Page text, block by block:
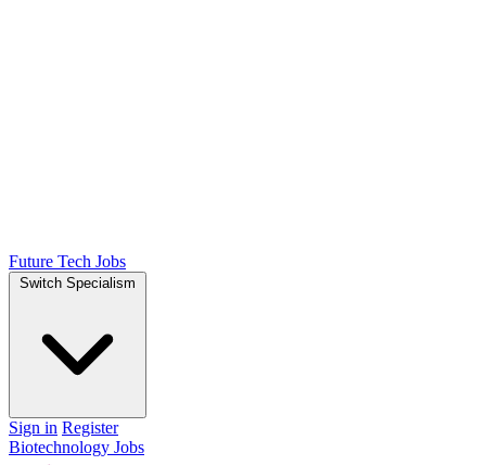
Future Tech Jobs
Switch Specialism
Sign in Register
Biotechnology Jobs